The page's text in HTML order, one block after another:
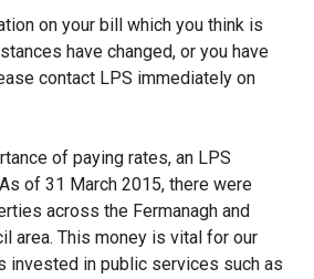
on your bill which you think is
have changed, or you have
contact LPS immediately on
of paying rates, an LPS
of 31 March 2015, there were
across the Fermanagh and
area. This money is vital for our
invested in public services such as